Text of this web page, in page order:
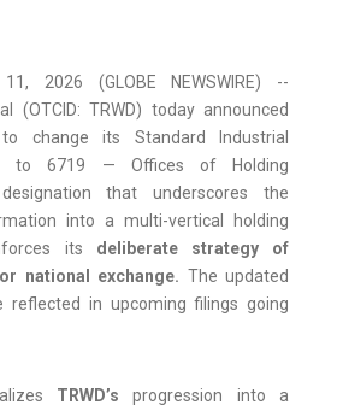
2026 (GLOBE NEWSWIRE) --
(OTCID: TRWD) today announced
change its Standard Industrial
to 6719 — Offices of Holding
that underscores the
into a multi-vertical holding
its deliberate strategy of
national exchange. The updated
reflected in upcoming filings going
TRWD’s progression into a